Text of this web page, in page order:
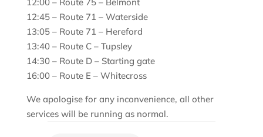
12:45 – Route 71 – Waterside
13:05 – Route 71 – Hereford
13:40 – Route C – Tupsley
14:30 – Route D – Starting gate
16:00 – Route E – Whitecross
We apologise for any inconvenience, all other
services will be running as normal.